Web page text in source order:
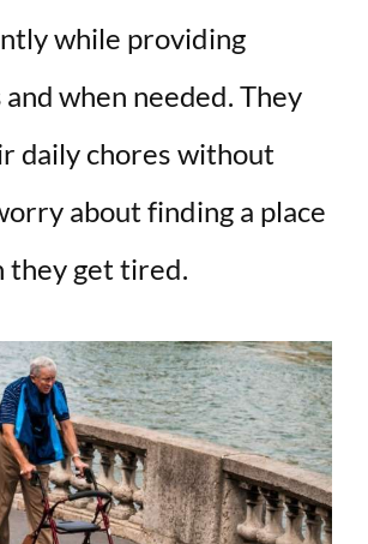
while providing
when needed. They
daily chores without
about finding a place
they get tired.